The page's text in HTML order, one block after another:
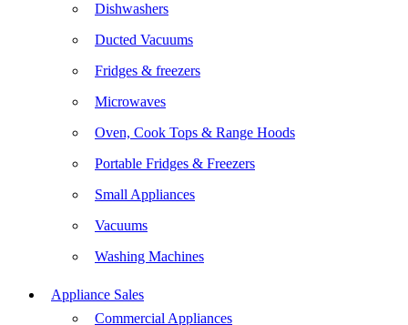
Dishwashers
Ducted Vacuums
Fridges & freezers
Microwaves
Oven, Cook Tops & Range Hoods
Portable Fridges & Freezers
Small Appliances
Vacuums
Washing Machines
Appliance Sales
Commercial Appliances